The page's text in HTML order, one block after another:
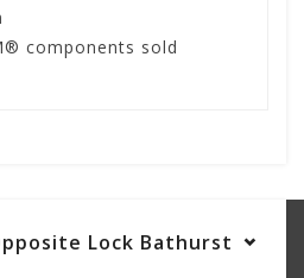
components sold
Lock Bathurst